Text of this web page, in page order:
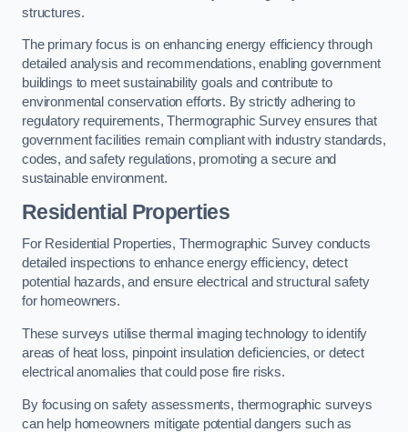
structures.
The primary focus is on enhancing energy efficiency through
detailed analysis and recommendations, enabling government
buildings to meet sustainability goals and contribute to
environmental conservation efforts. By strictly adhering to
regulatory requirements, Thermographic Survey ensures that
government facilities remain compliant with industry standards,
codes, and safety regulations, promoting a secure and
sustainable environment.
Residential Properties
For Residential Properties, Thermographic Survey conducts
detailed inspections to enhance energy efficiency, detect
potential hazards, and ensure electrical and structural safety
for homeowners.
These surveys utilise thermal imaging technology to identify
areas of heat loss, pinpoint insulation deficiencies, or detect
electrical anomalies that could pose fire risks.
By focusing on safety assessments, thermographic surveys
can help homeowners mitigate potential dangers such as